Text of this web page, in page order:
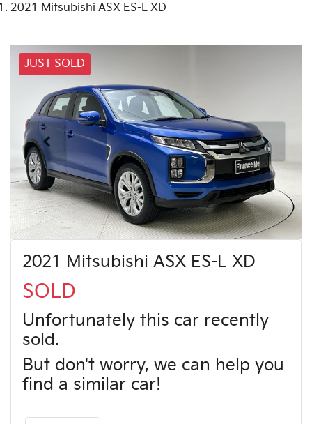
2021 Mitsubishi ASX ES-L XD
JUST SOLD
2021 Mitsubishi ASX ES-L XD
SOLD
Unfortunately this car recently
sold.
But don't worry, we can help you
find a similar car!